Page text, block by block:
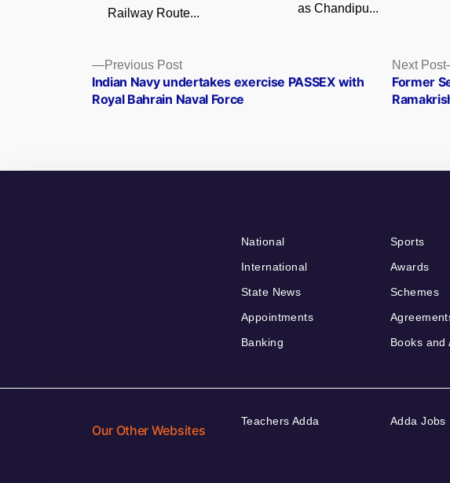
Railway Route...
as Chandipu...
Posts
navigation
Previous PostPrevious
post:
Indian Navy undertakes exercise PASSEX with
Royal Bahrain Naval Force
Next Post
Former
National
International
State News
Appointments
Banking
Sports
Awards
Schemes
Books and
Our Other Websites
Teachers Adda Adda Jobs